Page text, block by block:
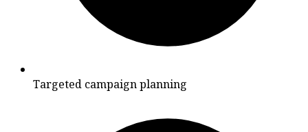
Targeted campaign planning